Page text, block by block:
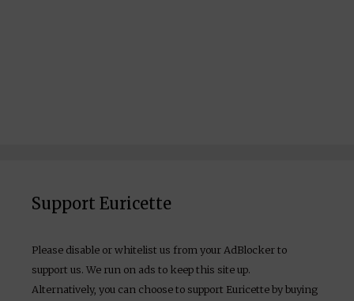
Support Euricette
Please disable or whitelist us from your AdBlocker to
support us. We run on ads to keep this site up.
Alternatively, you can choose to support Euricette by buying